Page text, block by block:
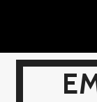
content